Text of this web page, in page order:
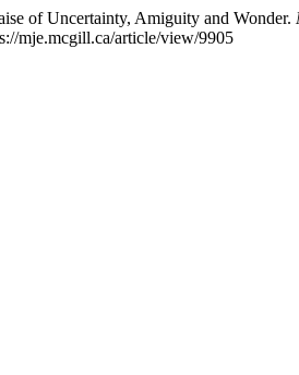
of Uncertainty, Amiguity and Wonder.
mje.mcgill.ca/article/view/9905